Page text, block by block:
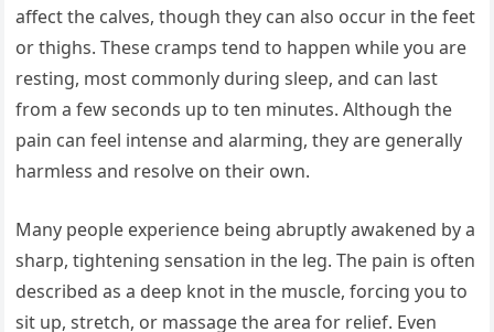
affect the calves, though they can also occur in the feet
or thighs. These cramps tend to happen while you are
resting, most commonly during sleep, and can last
from a few seconds up to ten minutes. Although the
pain can feel intense and alarming, they are generally
harmless and resolve on their own.
Many people experience being abruptly awakened by a
sharp, tightening sensation in the leg. The pain is often
described as a deep knot in the muscle, forcing you to
sit up, stretch, or massage the area for relief. Even